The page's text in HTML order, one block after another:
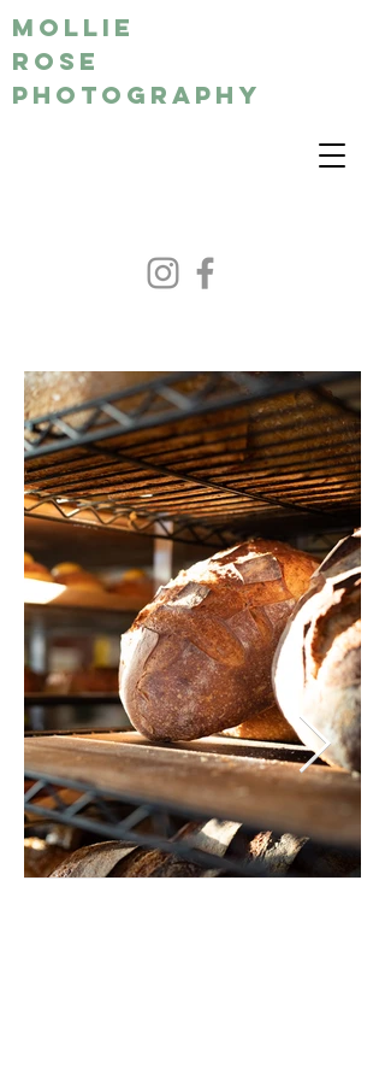
MOLLIE
ROSE
PHOTOGRAPHY